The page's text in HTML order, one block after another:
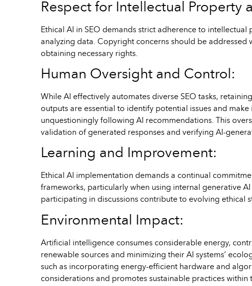
Respect for Intellectual Property
Ethical AI in SEO demands strict adherence to
analyzing data. Copyright concerns should be
obtaining necessary rights.
Human Oversight and Control:
While AI effectively automates diverse SEO tasks,
outputs are essential to identify potential issues and
unquestioningly following AI recommendations. This
validation of generated responses and verifying AI-
Learning and Improvement:
Ethical AI implementation demands a continual
frameworks, particularly when using internal generative
participating in discussions contribute to evolving ethical
Environmental Impact:
Artificial intelligence consumes considerable energy,
renewable sources and minimizing their AI systems’
such as incorporating energy-efficient hardware and
considerations and promotes sustainable practices